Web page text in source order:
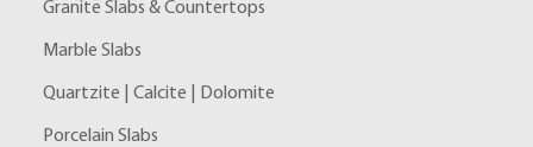
Granite Slabs & Countertops
Marble Slabs
Quartzite | Calcite | Dolomite
Porcelain Slabs